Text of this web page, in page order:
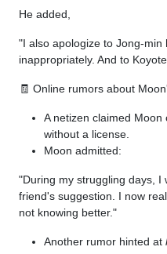
He added,
"I also apologize to Jong-
inappropriately. And to
🧾 Online rumors about
A netizen claimed
without a license.
Moon admitted:
"During my struggling days, I
friend's suggestion. I now
not knowing better."
Another rumor hinted at